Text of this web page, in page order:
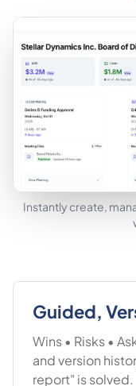
Instantly create,
Guided,
Wins • Risks •
and version
report" is solved.